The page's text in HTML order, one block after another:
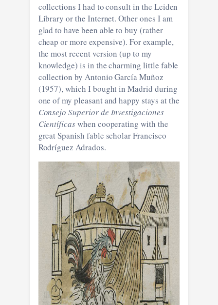
collections I had to consult in the Leiden
Library or the Internet. Other ones I am
glad to have been able to buy (rather
cheap or more expensive). For example,
the most recent version (up to my
knowledge) is in the charming little fable
collection by Antonio García Muñoz
(1957), which I bought in Madrid during
one of my pleasant and happy stays at the
Consejo Superior de Investigaciones
Científicas when cooperating with the
great Spanish fable scholar Francisco
Rodríguez Adrados.